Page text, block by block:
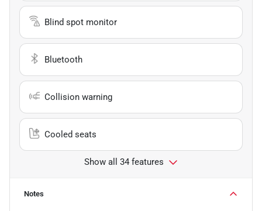
Blind spot monitor
Bluetooth
Collision warning
Cooled seats
Show all 34 features
Notes